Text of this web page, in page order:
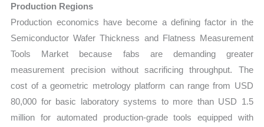
Production Regions
Production economics have become a defining factor in the
Semiconductor Wafer Thickness and Flatness Measurement
Tools Market because fabs are demanding greater
measurement precision without sacrificing throughput. The
cost of a geometric metrology platform can range from USD
80,000 for basic laboratory systems to more than USD 1.5
million for automated production-grade tools equipped with